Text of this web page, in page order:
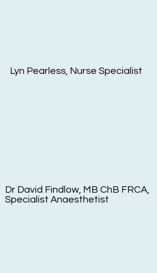
Lyn Pearless, Nurse Specialist
Dr David Findlow, MB ChB FRCA,
Specialist Anaesthetist